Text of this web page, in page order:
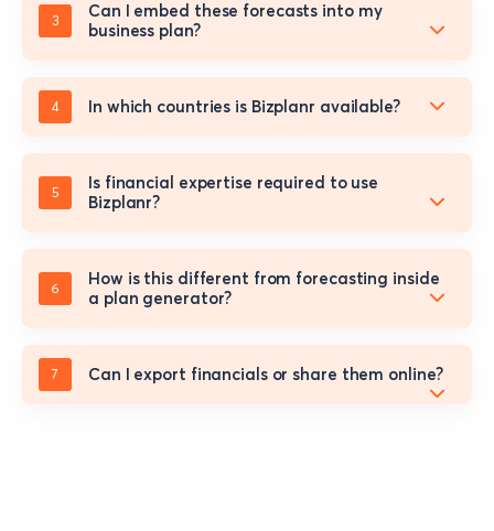
Can I embed these forecasts into my
business plan?
In which countries is Bizplanr available?
Is financial expertise required to use
Bizplanr?
How is this different from forecasting inside
a plan generator?
Can I export financials or share them online?